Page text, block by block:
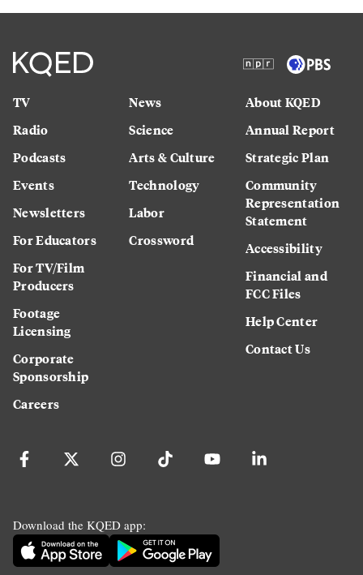
TV
Radio
Podcasts
Events
Newsletters
For Educators
For TV/Film
Producers
Footage
Licensing
Corporate
Sponsorship
Careers
News
Science
Arts & Culture
Technology
Labor
Crossword
About KQED
Annual Report
Strategic Plan
Community
Representation
Statement
Accessibility
Financial and
FCC Files
Help Center
Contact Us
Download the KQED app: